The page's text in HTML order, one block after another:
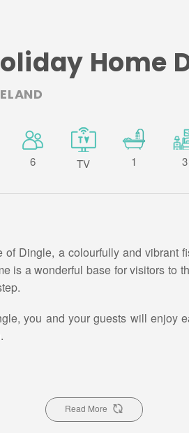
Home
6 TV 1 3
of Dingle, a colourfully and vibrant
is a wonderful base for visitors to
you and your guests will enjoy
– Sleeps 6
Read More